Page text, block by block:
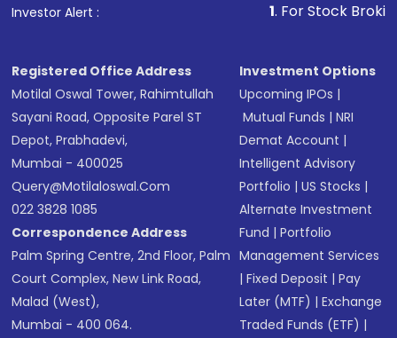
Investor Alert : . For Stock Broking,
Registered Office Address
Motilal Oswal Tower, Rahimtullah
Sayani Road, Opposite Parel ST
Depot, Prabhadevi,
Mumbai - 400025
Query@motilaloswal.com
022 3828 1085
Correspondence Address
Palm Spring Centre, 2nd Floor, Palm
Court Complex, New Link Road,
Malad (West),
Mumbai - 400 064.
Investment Options
Upcoming IPOs |
Mutual Funds |NRI
Demat Account |
Intelligent Advisory
Portfolio |US Stocks |
Alternate Investment
Fund |Portfolio
Management Services
|Fixed Deposit |Pay
Later (MTF) |Exchange
Traded Funds (ETF) |